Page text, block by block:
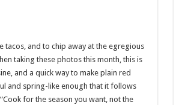
tacos, and to chip away at the egregious
taking these photos this month, this is
and a quick way to make plain red
and spring-like enough that it follows
for the season you want, not the